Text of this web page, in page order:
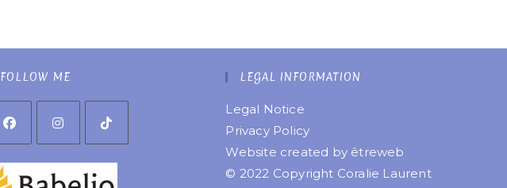
FOLLOW ME LEGAL INFORMATION
Legal Notice
Privacy Policy
Website created by êtreweb
© 2022 Copyright Coralie Laurent